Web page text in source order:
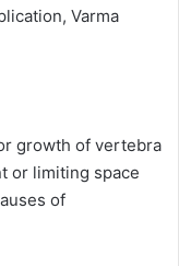
Varma
growth of vertebra
or limiting space
of